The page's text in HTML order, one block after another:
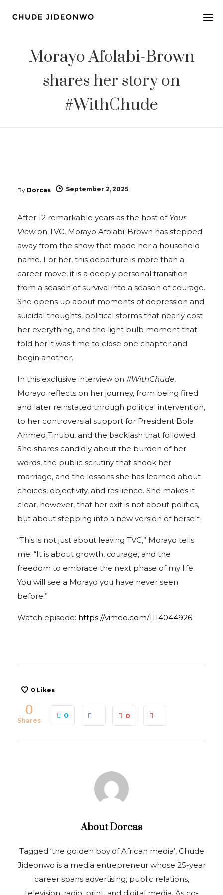
Morayo Afolabi-Brown
shares her story on
#WithChude
By Dorcas September 2, 2025
After 12 remarkable years as the host of Your
Viewon TVC, Morayo Afolabi-Brown has stepped
away from the show that made her a household
name. For her, this departure is more than a
career move, it is a deeply personal transition
from a season of survival into a season of courage.
She opens up about moments of depression and
suicidal thoughts, political storms that nearly cost
her everything, and the light bulb moment that
told her it was time to close one chapter and
begin another.
In this exclusive interview on #WithChude,
Morayo reflects on her journey, from being fired
and later reinstated through political intervention,
to her controversial support for President Bola
Ahmed Tinubu, and the backlash that followed.
She shares candidly about the burden of her
words, the public scrutiny that shook her
marriage, and the lessons she has learned about
choices, objectivity, and resilience. She makes it
clear, however, that her exit is not about politics,
but about stepping into a new version of herself.
“This is not just about leaving TVC,” Morayo tells
me. “It is about growth, courage, and the
freedom to embrace the next phase of my life.
You will see a Morayo you have never seen
before.”
Watch episode: https://vimeo.com/1114044926
0 Likes
0
Shares
0 0
AboutDorcas
Tagged ‘the golden boy of African media’, Chude
Jideonwo is a media entrepreneur whose 25-year
career spans advertising, public relations,
television, radio, print, and digital media. As co-